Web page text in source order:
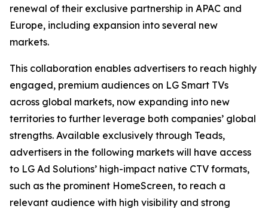
renewal of their exclusive partnership in APAC and
Europe, including expansion into several new
markets.
This collaboration enables advertisers to reach highly
engaged, premium audiences on LG Smart TVs
across global markets, now expanding into new
territories to further leverage both companies’ global
strengths. Available exclusively through Teads,
advertisers in the following markets will have access
to LG Ad Solutions’ high-impact native CTV formats,
such as the prominent HomeScreen, to reach a
relevant audience with high visibility and strong